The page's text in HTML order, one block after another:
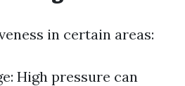
in certain areas:
High pressure can